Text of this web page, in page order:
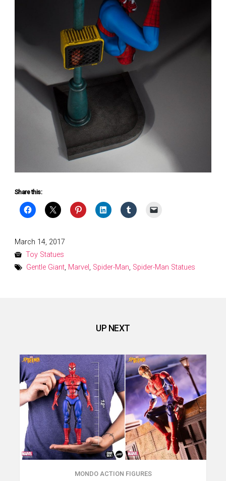
Share this:
Posted
on
March 14, 2017
Toy Statues
Gentle Giant, Marvel , Spider-Man, Spider-Man Statues
UP NEXT
MONDO ACTION FIGURES